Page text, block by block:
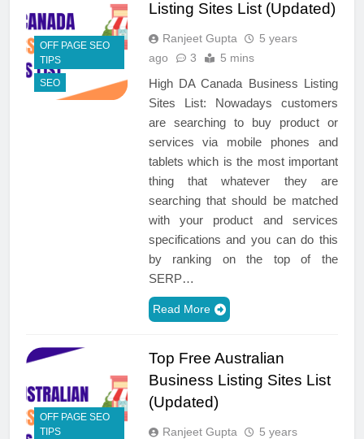
OFF PAGE SEO
TIPS
SEO
Listing Sites List (Updated)
Ranjeet Gupta
5 years
ago
3 5 mins
High DA Canada Business Listing
Sites List: Nowadays customers
are searching to buy product or
services via mobile phones and
tablets which is the most important
thing that whatever they are
searching that should be matched
with your product and services
specifications and you can do this
by ranking on the top of the
SERP…
Read More
OFF PAGE SEO
TIPS
Top Free Australian
Business Listing Sites List
(Updated)
Ranjeet Gupta
5 years